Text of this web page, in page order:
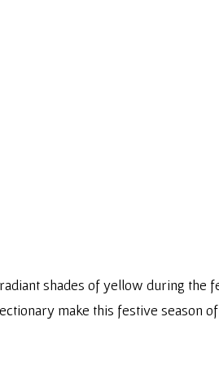
shades of yellow during the
make this festive season